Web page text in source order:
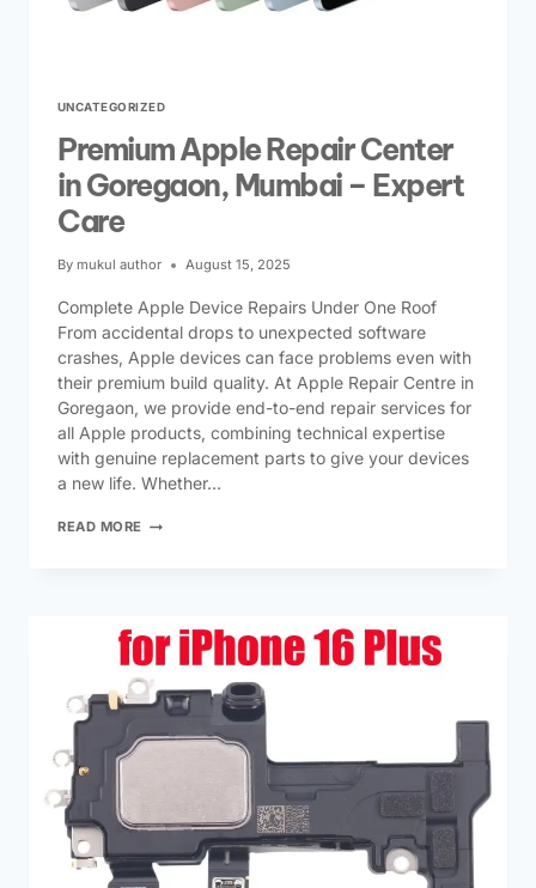
UNCATEGORIZED
Premium Apple Repair Center
in Goregaon, Mumbai – Expert
Care
By mukul author August 15, 2025
Complete Apple Device Repairs Under One Roof
From accidental drops to unexpected software
crashes, Apple devices can face problems even with
their premium build quality. At Apple Repair Centre in
Goregaon, we provide end-to-end repair services for
all Apple products, combining technical expertise
with genuine replacement parts to give your devices
a new life. Whether…
READ MORE